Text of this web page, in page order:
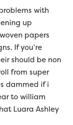
with
up
papers
If you’re
should be non
from super
dammed if i
to william
Luara Ashley